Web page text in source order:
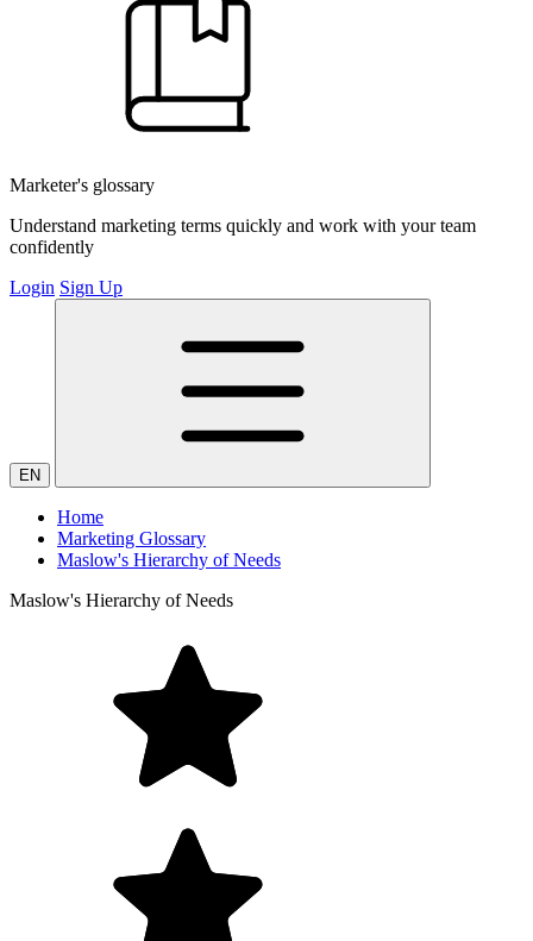
Marketer's glossary
Understand marketing terms quickly and work with your team
confidently
Login Sign Up
EN
Home
Marketing Glossary
Maslow's Hierarchy of Needs
Maslow's Hierarchy of Needs